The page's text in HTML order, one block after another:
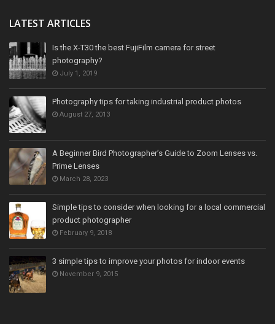
LATEST ARTICLES
Is the X-T30 the best FujiFilm camera for street
photography?
July 1, 2019
Photography tips for taking industrial product photos
August 27, 2013
A Beginner Bird Photographer’s Guide to Zoom Lenses vs.
Prime Lenses
March 28, 2023
Simple tips to consider when looking for a local commercial
product photographer
February 9, 2018
3 simple tips to improve your photos for indoor events
November 9, 2015